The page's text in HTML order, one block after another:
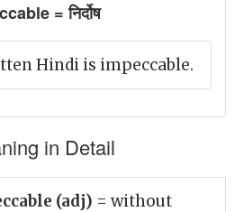
= निर्दोष
Hindi is impeccable.
in Detail
(adj) = without